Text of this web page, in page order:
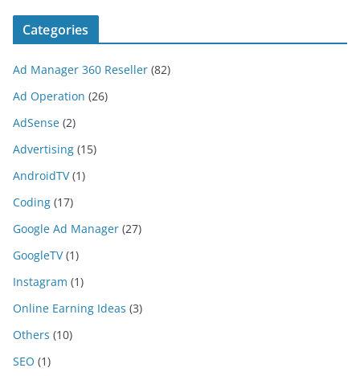
Categories
Ad Manager 360 Reseller (82)
Ad Operation (26)
AdSense (2)
Advertising (15)
AndroidTV(1)
Coding (17)
Google Ad Manager (27)
GoogleTV(1)
Instagram (1)
Online Earning Ideas (3)
Others (10)
SEO (1)